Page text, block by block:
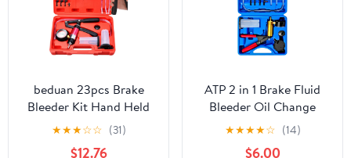
beduan 23pcs Brake
Bleeder Kit Hand Held
Vacuum Pump Tester,
Including 2 Bottles,
★★★☆☆ (31)
$12.76
ATP 2 in 1 Brake Fluid
Bleeder Oil Change
Hand Held Vacuum
Pump Tester Kit
★★★★☆ (14)
$6.00